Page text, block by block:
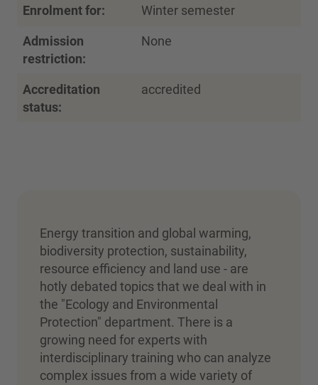
Enrolment for: Winter semester
Admission
restriction:
None
Accreditation
status:
accredited
Energy transition and global warming,
biodiversity protection, sustainability,
resource efficiency and land use - are
hotly debated topics that we deal with in
the "Ecology and Environmental
Protection" department. There is a
growing need for experts with
interdisciplinary training who can analyze
complex issues from a wide variety of